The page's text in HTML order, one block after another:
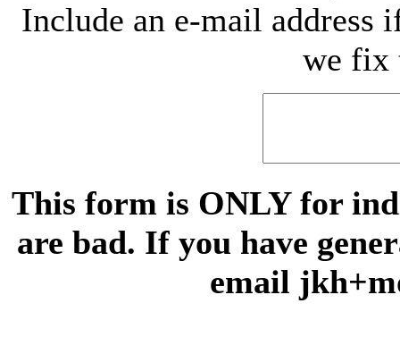
Include an e-mail address
we fix
This form is ONLY for
are bad. If you have
email